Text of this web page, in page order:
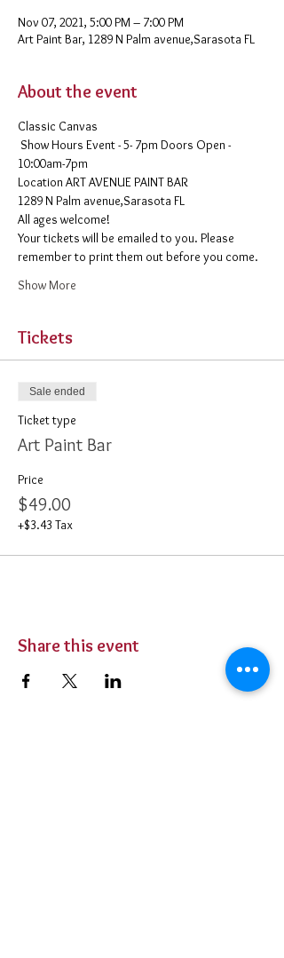
Nov 07, 2021, 5:00 PM – 7:00 PM
Art Paint Bar, 1289 N Palm avenue,Sarasota FL
About the event
Classic Canvas
Show Hours Event - 5- 7pm Doors Open -
10:00am-7pm
​Location ART AVENUE PAINT BAR
1289 N Palm avenue,Sarasota FL
All ages welcome!
Your tickets will be emailed to you. Please
remember to print them out before you come.
Show More
Tickets
Sale ended
Ticket type
Art Paint Bar
Price
$49.00
+$3.43 Tax
Share this event